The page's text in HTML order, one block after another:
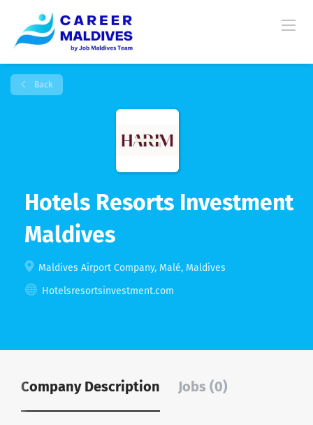
Back
Hotels Resorts Investment
Maldives
Maldives Airport Company, Malé, Maldives
Hotelsresortsinvestment.com
Company Description Jobs (0)